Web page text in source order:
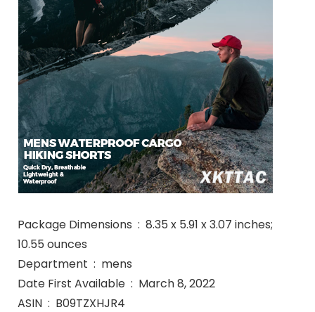
Package Dimensions ‏ : ‎ 8.35 x 5.91 x 3.07 inches;
10.55 ounces
Department ‏ : ‎ mens
Date First Available ‏ : ‎ March 8, 2022
ASIN ‏ : ‎ B09TZXHJR4